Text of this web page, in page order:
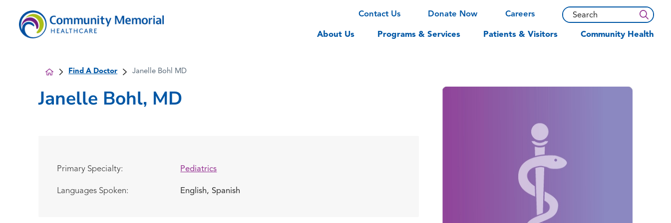
Contact Us Donate Now Careers
About Us Programs & Services Patients & Visitors Community Health
Find A Doctor Janelle Bohl MD
Janelle Bohl, MD
Primary Specialty: Pediatrics
Languages Spoken: English, Spanish